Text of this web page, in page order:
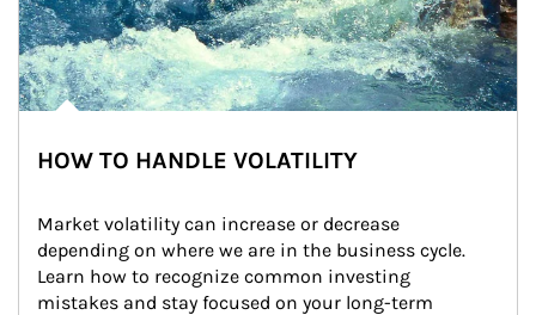
HOW TO HANDLE VOLATILITY
Market volatility can increase or decrease
depending on where we are in the business cycle.
Learn how to recognize common investing
mistakes and stay focused on your long-term